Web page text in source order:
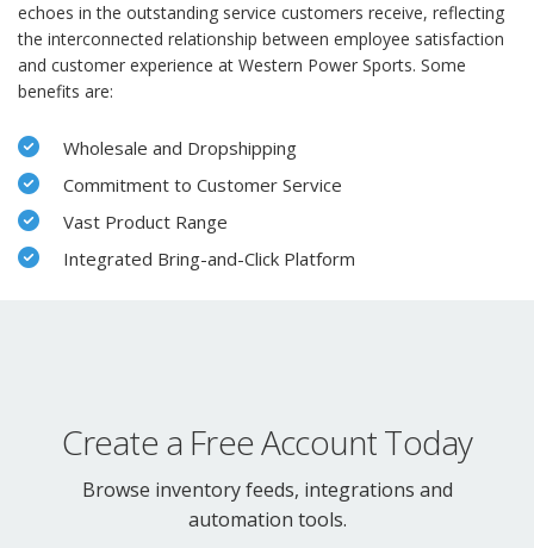
echoes in the outstanding service customers receive, reflecting
the interconnected relationship between employee satisfaction
and customer experience at Western Power Sports. Some
benefits are:
Wholesale and Dropshipping
Commitment to Customer Service
Vast Product Range
Integrated Bring-and-Click Platform
Create a Free Account Today
Browse inventory feeds, integrations and
automation tools.